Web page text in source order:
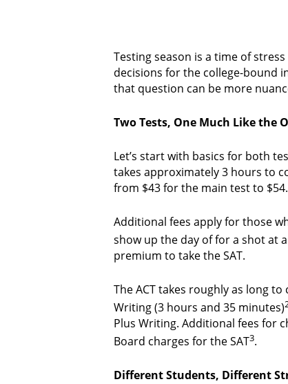
Testing season is a time of
decisions for the college-bound
that question can be more
Two Tests, One Much Like the
Let’s start with basics for both
takes approximately 3 hours to
from $43 for the main test to
Additional fees apply for those
show up the day of for a shot at
premium to take the SAT.
The ACT takes roughly as long
Writing (3 hours and 35 minutes)
Plus Writing. Additional fees for
Board charges for the SAT3.
Different Students, Different